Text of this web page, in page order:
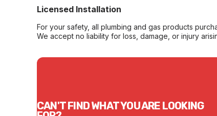
Licensed Installation
For your safety, all plumbing and gas products
We accept no liability for loss, damage, or injury
CAN'T FIND WHAT YOU ARE LOOKING